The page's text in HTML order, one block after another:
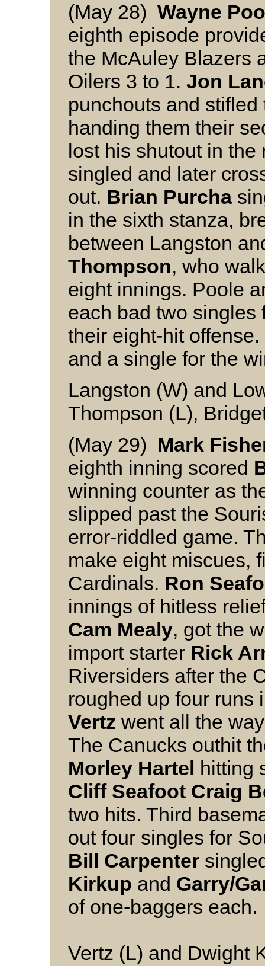
(May 28) Wayne
eighth episode
the McAuley Blazers
Oilers 3 to 1. Jon
punchouts and
handing them their
lost his shutout in
singled and later
out. Brian Purcha
in the sixth stanza,
between Langston
Thompson, who
eight innings. Poole
each bad two singles
their eight-hit
and a single for the
Langston (W) and
Thompson (L),
(May 29) Mark
eighth inning scored
winning counter as
slipped past the
error-riddled game.
make eight miscues,
Cardinals. Ron
innings of hitless
Cam Mealy, got the
import starter Rick
Riversiders after the
roughed up four runs
Vertz went all the
The Canucks outhit
Morley Hartel hitting
Cliff Seafoot Craig
two hits. Third
out four singles for
Bill Carpenter
Kirkup and Garry/
of one-baggers each.
Vertz (L) and Dwight